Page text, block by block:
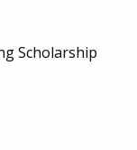
Scholarship